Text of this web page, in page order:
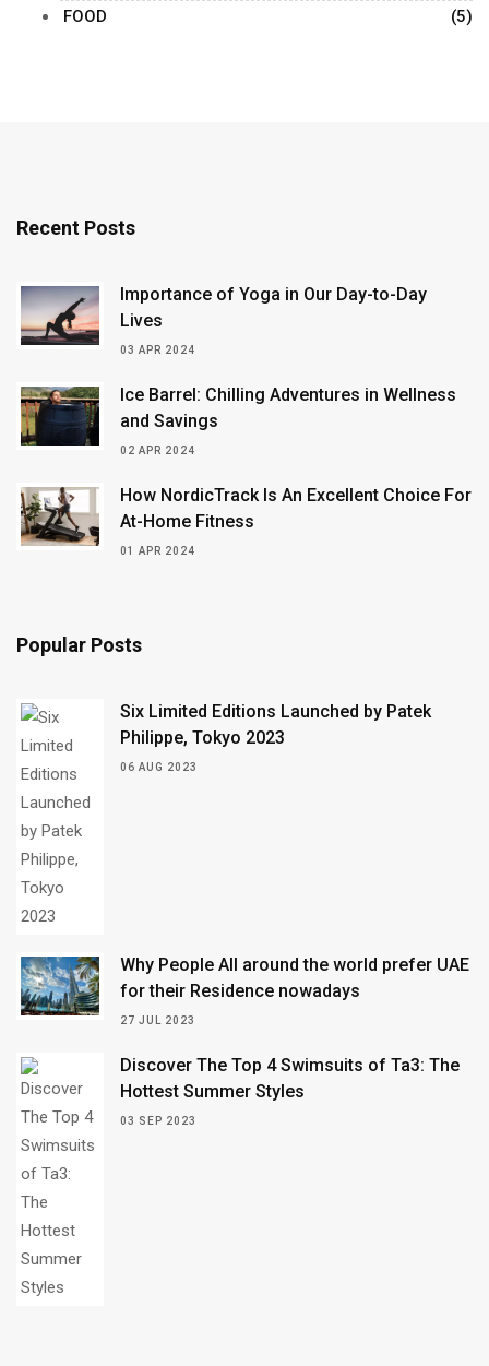
FOOD
(5)
Recent Posts
Importance of Yoga in Our Day-to-Day
Lives
03 APR 2024
Ice Barrel: Chilling Adventures in Wellness
and Savings
02 APR 2024
How NordicTrack Is An Excellent Choice For
At-Home Fitness
01 APR 2024
Popular Posts
Six Limited Editions Launched by Patek
Philippe, Tokyo 2023
06 AUG 2023
Why People All around the world prefer UAE
for their Residence nowadays
27 JUL 2023
Discover The Top 4 Swimsuits of Ta3: The
Hottest Summer Styles
03 SEP 2023